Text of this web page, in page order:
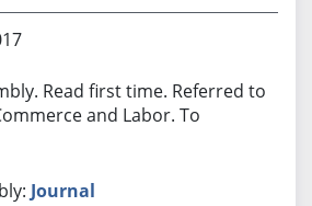
Read first time. Referred to
and Labor. To
Journal